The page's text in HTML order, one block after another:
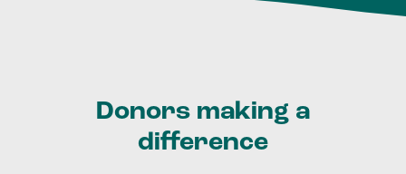
Donors making a
difference